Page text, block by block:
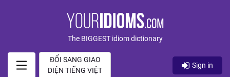
The BIGGEST idiom dictionary
ĐỔI SANG GIAO
DIỆN TIẾNG VIỆT
Sign in